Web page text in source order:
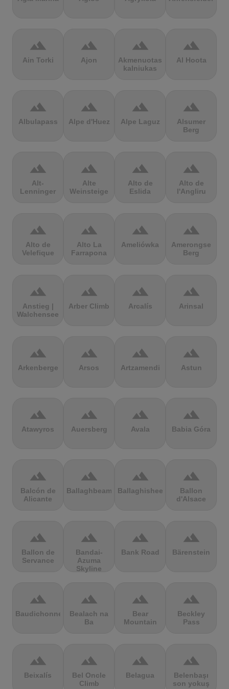
terrain
Ain Torki
terrain
Ajon
terrain
Akmenuotas
kalniukas
terrain
Al Hoota
terrain
Albulapass
terrain
Alpe d'Huez
terrain
Alpe Laguz
terrain
Alsumer
Berg
terrain
Alt-
Lenninger
terrain
Alte
Weinsteige
terrain
Alto de
Eslida
terrain
Alto de
l'Angliru
terrain
Alto de
Velefique
terrain
Alto La
Farrapona
terrain
Ameliówka
terrain
Amerongse
Berg
terrain
Anstieg |
Walchensee
terrain
Arber Climb
terrain
Arcalís
terrain
Arinsal
terrain
Arkenberge
terrain
Arsos
terrain
Artzamendi
terrain
Astun
terrain
Atawyros
terrain
Auersberg
terrain
Avala
terrain
Babia Góra
terrain
Balcón de
Alicante
terrain
Ballaghbeama
terrain
Ballaghisheen
terrain
Ballon
d'Alsace
terrain
Ballon de
Servance
terrain
Bandai-
Azuma
Skyline
terrain
Bank Road
terrain
Bärenstein
terrain
Baudichonne
terrain
Bealach na
Ba
terrain
Bear
Mountain
terrain
Beckley
Pass
terrain
Beixalís
terrain
Bel Oncle
Climb
terrain
Belagua
terrain
Belenbaşı
son yokuş